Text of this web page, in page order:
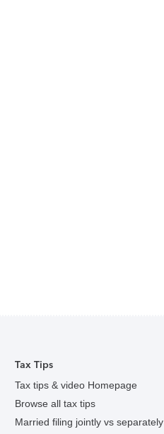
Tax Tips
Tax tips & video Homepage
Browse all tax tips
Married filing jointly vs separately